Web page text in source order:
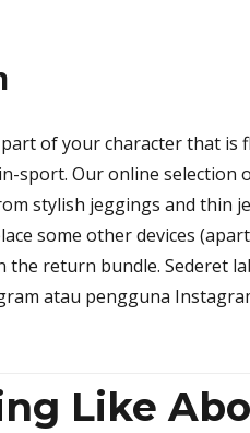
of your character that is
sport. Our online
stylish jeggings and thin
some other devices
the return bundle. Sederet
atau pengguna
Like